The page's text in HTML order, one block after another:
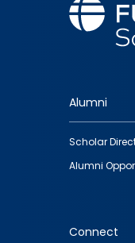
Footer
quick
links
Alumni
Scholar
Alumni
Connect